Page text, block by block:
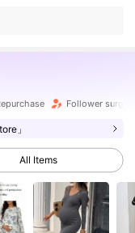
Follower surge
」
All Items